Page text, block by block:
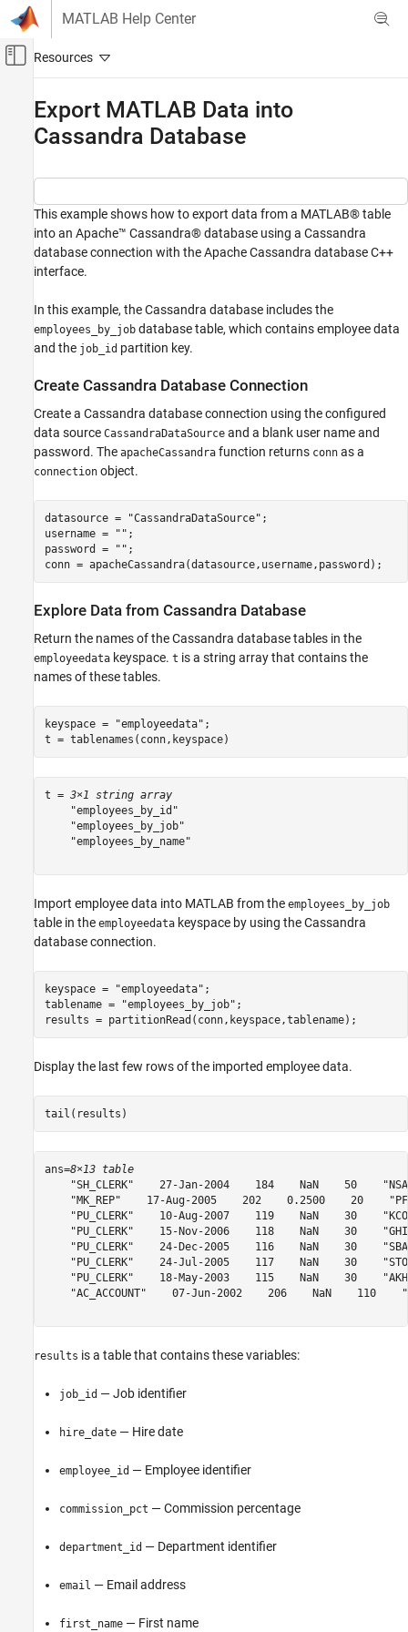
Skip to content
MATLAB Help Center
Off-Canvas Navigation Menu Toggle
Reporting and Database Access
Columnar Database
Export MATLAB Data into Cassandra
Create Cassandra Database Connection
Explore Data from Cassandra Database
Insert Data from MATLAB into Cassandra
Update Data in Cassandra Database
Close Cassandra Database Connection
See Also
Export MATLAB Data into
Cassandra Database
This example shows how to export data from a MATLAB® table
into an Apache™ Cassandra® database using a Cassandra
database connection with the Apache Cassandra database C++
interface.
In this example, the Cassandra database includes the
employees_by_job database table, which contains employee data
and the job_id partition key.
Create Cassandra Database Connection
Create a Cassandra database connection using the configured
data source CassandraDataSource and a blank user name and
password. The apacheCassandra function returns conn as a
connection object.
datasource = "CassandraDataSource" ;
username =
"" ;
password =
"" ;
conn = apacheCassandra(datasource,username,password);
Explore Data from Cassandra Database
Return the names of the Cassandra database tables in the
employeedata keyspace. t is a string array that contains the
names of these tables.
keyspace = "employeedata" ;
t = tablenames(conn,keyspace)
t = 3×1 string array
    "employees_by_id"
    "employees_by_job"
    "employees_by_name"
Import employee data into MATLAB from the employees_by_job
table in the employeedata keyspace by using the Cassandra
database connection.
keyspace = "employeedata" ;
tablename =
"employees_by_job" ;
results = partitionRead(conn,keyspace,tablename);
Display the last few rows of the imported employee data.
tail(results)
ans=8×13 table
"SH_CLERK"    27-Jan-2004    184    NaN    50
"MK_REP"    17-Aug-2005    202    0.2500    20
"PU_CLERK"    10-Aug-2007    119    NaN    30
"PU_CLERK"    15-Nov-2006    118    NaN    30
"PU_CLERK"    24-Dec-2005    116    NaN    30
"PU_CLERK"    24-Jul-2005    117    NaN    30
"PU_CLERK"    18-May-2003    115    NaN    30
"AC_ACCOUNT"    07-Jun-2002    206    NaN    110
results is a table that contains these variables:
job_id — Job identifier
hire_date — Hire date
employee_id — Employee identifier
commission_pct — Commission percentage
department_id — Department identifier
email — Email address
first_name — First name